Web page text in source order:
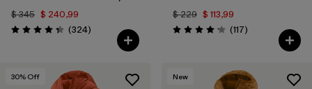
$ 345 $ 240,99
Valoración: 4.4 / 5
(324Comentarios
)
$ 229 $ 113,99
Valoración: 4.2 / 5
(117Comentarios
)
30% Off New